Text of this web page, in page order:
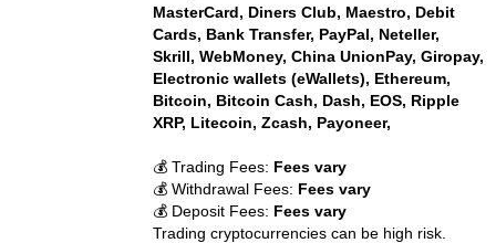
MasterCard, Diners Club, Maestro, Debit
Cards, Bank Transfer, PayPal, Neteller,
Skrill, WebMoney, China UnionPay, Giropay,
Electronic wallets (eWallets), Ethereum,
Bitcoin, Bitcoin Cash, Dash, EOS, Ripple
XRP, Litecoin, Zcash, Payoneer,
💰 Trading Fees: Fees vary
💰 Withdrawal Fees: Fees vary
💰 Deposit Fees: Fees vary
Trading cryptocurrencies can be high risk.